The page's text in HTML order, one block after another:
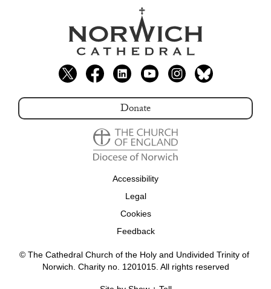
Donate
Accessibility
Legal
Cookies
Feedback
© The Cathedral Church of the Holy and Undivided Trinity of
Norwich. Charity no. 1201015. All rights reserved